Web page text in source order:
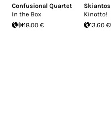
Confusional Quartet
In the Box
18.00 €
Skiantos
Kinotto!
13.60 €